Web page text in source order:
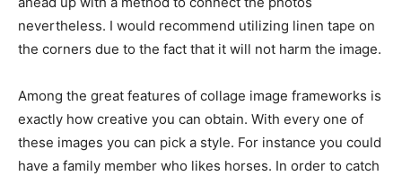
nevertheless. I would recommend utilizing linen tape on
the corners due to the fact that it will not harm the image.
Among the great features of collage image frameworks is
exactly how creative you can obtain. With every one of
these images you can pick a style. For instance you could
have a family member who likes horses. In order to catch